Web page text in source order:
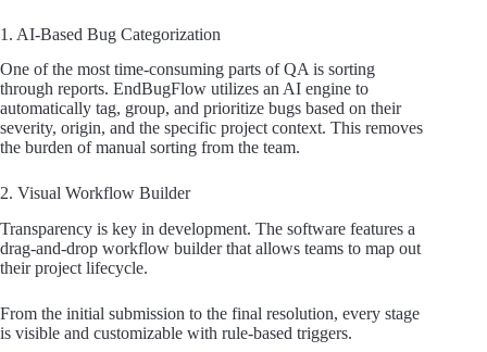
1. AI-Based Bug Categorization
One of the most time-consuming parts of QA is sorting
through reports. EndBugFlow utilizes an AI engine to
automatically tag, group, and prioritize bugs based on their
severity, origin, and the specific project context. This removes
the burden of manual sorting from the team.
2. Visual Workflow Builder
Transparency is key in development. The software features a
drag-and-drop workflow builder that allows teams to map out
their project lifecycle.
From the initial submission to the final resolution, every stage
is visible and customizable with rule-based triggers.